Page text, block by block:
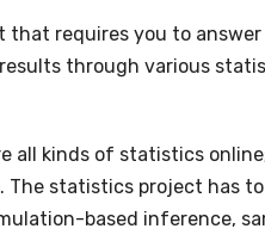
requires you to
through various
all kinds of statistics
statistics project has
based inference,